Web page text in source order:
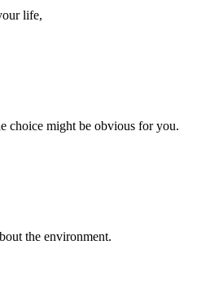
life,
choice might be obvious for you.
the environment.